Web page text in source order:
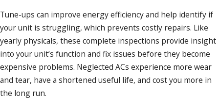
Tune-ups can improve energy efficiency and help identify if
your unit is struggling, which prevents costly repairs. Like
yearly physicals, these complete inspections provide insight
into your unit’s function and fix issues before they become
expensive problems. Neglected ACs experience more wear
and tear, have a shortened useful life, and cost you more in
the long run.